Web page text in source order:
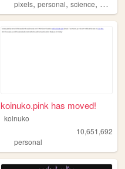
pixels,personal,science, blog
koinuko.pink has moved!
koinuko
10,651,692
personal